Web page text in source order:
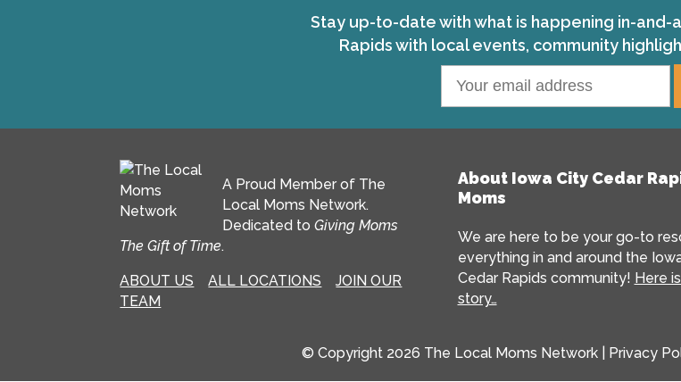
Stay up-to-date with what is happening in-and-
Rapids with local events, community
A Proud Member of The
Local Moms Network.
Dedicated toGiving Moms
The Gift of Time.
ABOUT US ALL LOCATIONS
JOIN OUR
TEAM
About Iowa City Cedar
Moms
We are here to be your go-to
everything in and around the
Cedar Rapids community! Here
story…
© Copyright 2026 The Local Moms Network | Privacy